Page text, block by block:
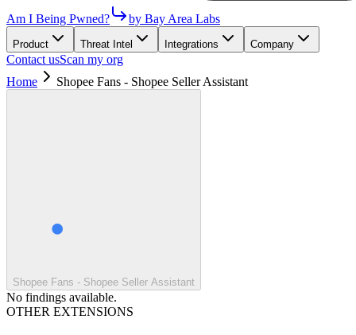
Am I Being Pwned? by Bay Area Labs
Product Threat Intel Integrations Company
Contact usScan my org
Home
Shopee Fans - Shopee Seller Assistant
Shopee Fans - Shopee Seller Assistant
No findings available.
OTHER EXTENSIONS